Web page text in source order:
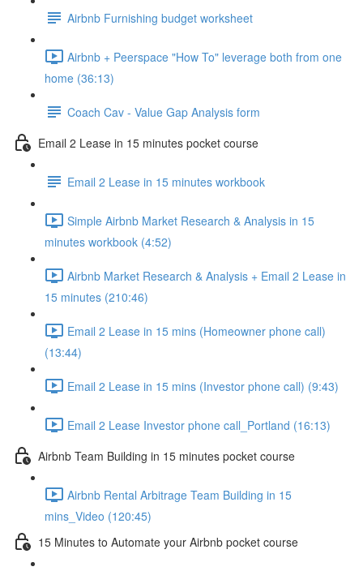
Airbnb Furnishing budget worksheet
Airbnb + Peerspace "How To" leverage both from one
home (36:13)
Coach Cav - Value Gap Analysis form
Email 2 Lease in 15 minutes pocket course
Email 2 Lease in 15 minutes workbook
Simple Airbnb Market Research & Analysis in 15
minutes workbook (4:52)
Airbnb Market Research & Analysis + Email 2 Lease in
15 minutes (210:46)
Email 2 Lease in 15 mins (Homeowner phone call)
(13:44)
Email 2 Lease in 15 mins (Investor phone call) (9:43)
Email 2 Lease Investor phone call_Portland (16:13)
Airbnb Team Building in 15 minutes pocket course
Airbnb Rental Arbitrage Team Building in 15
mins_Video (120:45)
15 Minutes to Automate your Airbnb pocket course